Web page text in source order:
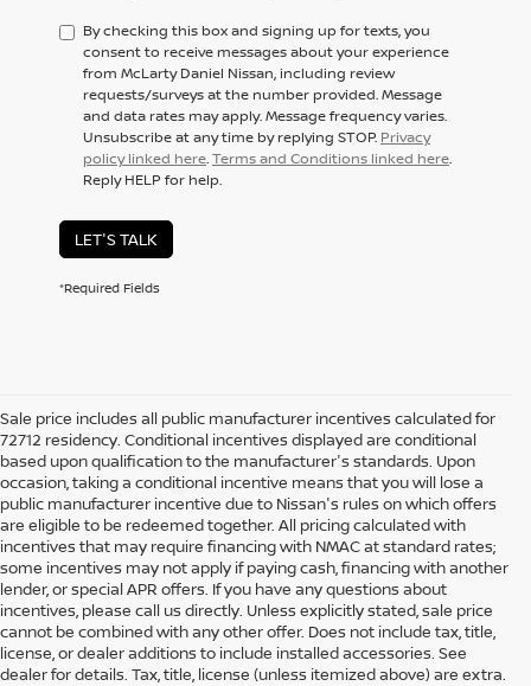
By checking this box and signing up for texts, you
consent to receive messages about your experience
from McLarty Daniel Nissan, including review
requests/surveys at the number provided. Message
and data rates may apply. Message frequency varies.
Unsubscribe at any time by replying STOP. Privacy
policy linked here.Terms and Conditions linked here.
Reply HELP for help.
LET'S TALK
*Required Fields
Sale price includes all public manufacturer incentives calculated for
72712 residency. Conditional incentives displayed are conditional
based upon qualification to the manufacturer's standards. Upon
occasion, taking a conditional incentive means that you will lose a
public manufacturer incentive due to Nissan's rules on which offers
are eligible to be redeemed together. All pricing calculated with
incentives that may require financing with NMAC at standard rates;
some incentives may not apply if paying cash, financing with another
lender, or special APR offers. If you have any questions about
incentives, please call us directly. Unless explicitly stated, sale price
cannot be combined with any other offer. Does not include tax, title,
license, or dealer additions to include installed accessories. See
dealer for details. Tax, title, license (unless itemized above) are extra.